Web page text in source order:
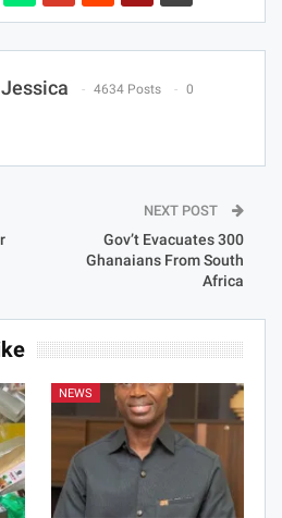
4634 Posts 0
NEXT POST
Gov’t Evacuates 300
Ghanaians From South
Africa
NEWS